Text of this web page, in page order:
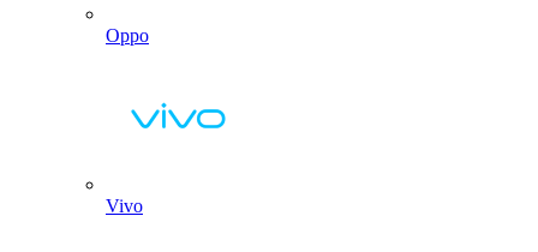
Oppo
Vivo